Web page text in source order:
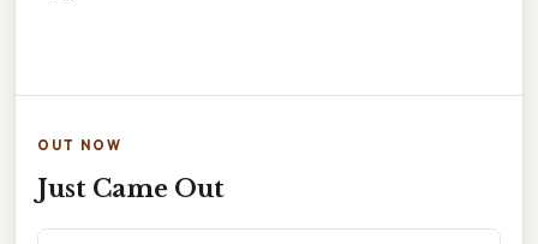
OUT NOW
Just Came Out